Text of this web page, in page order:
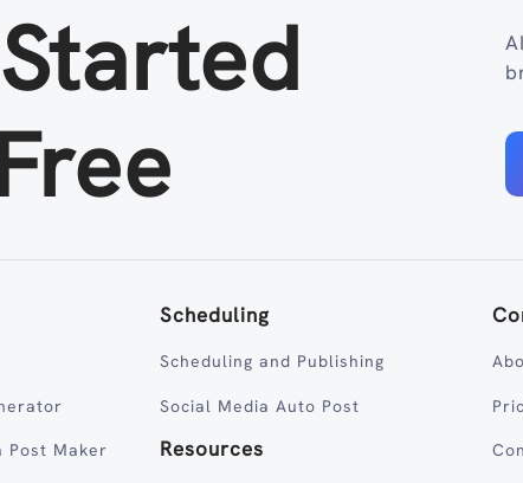
Post Maker
Scheduling
Scheduling and Publishing
Social Media Auto Post
Resources